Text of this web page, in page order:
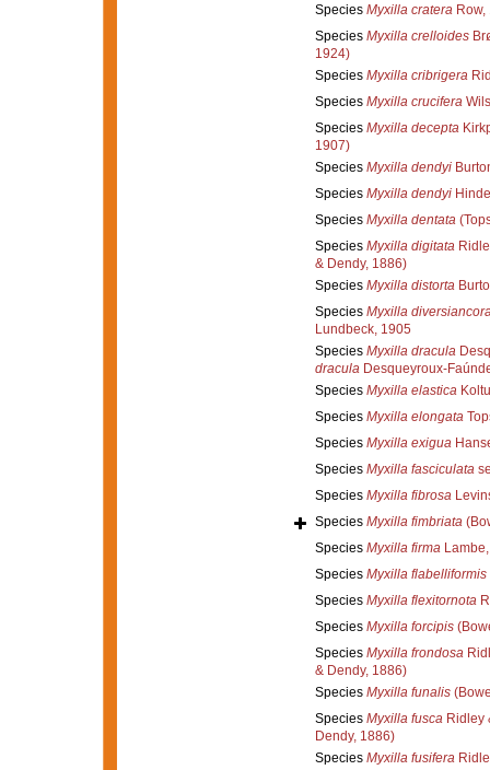
Species Myxilla crateraRow,
Species Myxilla crelloides
1924)
Species Myxilla cribrigera
Species Myxilla crucifera
Species Myxilla decepta
1907)
Species Myxilla dendyi
Species Myxilla dendyiHinde
Species Myxilla dentata
Species Myxilla digitata
& Dendy, 1886)
Species Myxilla distorta
Species Myxilla
Lundbeck, 1905
Species Myxilla dracula
draculaDesqueyroux-
Species Myxilla elastica
Species Myxilla elongata
Species Myxilla exigua
Species Myxilla fasciculata
Species Myxilla fibrosa
Species Myxilla fimbriata
Species Myxilla firmaLambe,
Species Myxilla flabelliformis
Species Myxilla flexitornota
Species Myxilla forcipis
Species Myxilla frondosa
& Dendy, 1886)
Species Myxilla funalis
Species Myxilla fuscaRidley
Dendy, 1886)
Species Myxilla fusifera